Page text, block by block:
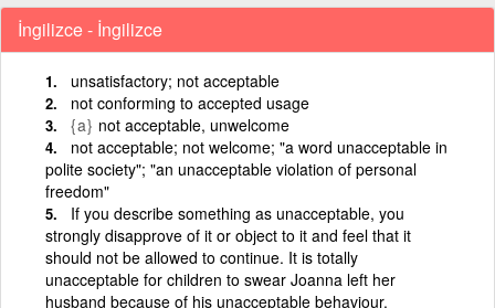
İngilizce - İngilizce
unsatisfactory; not acceptable
not conforming to accepted usage
{a} not acceptable, unwelcome
not acceptable; not welcome; "a word unacceptable in
polite society"; "an unacceptable violation of personal
freedom"
If you describe something as unacceptable, you
strongly disapprove of it or object to it and feel that it
should not be allowed to continue. It is totally
unacceptable for children to swear Joanna left her
husband because of his unacceptable behaviour.